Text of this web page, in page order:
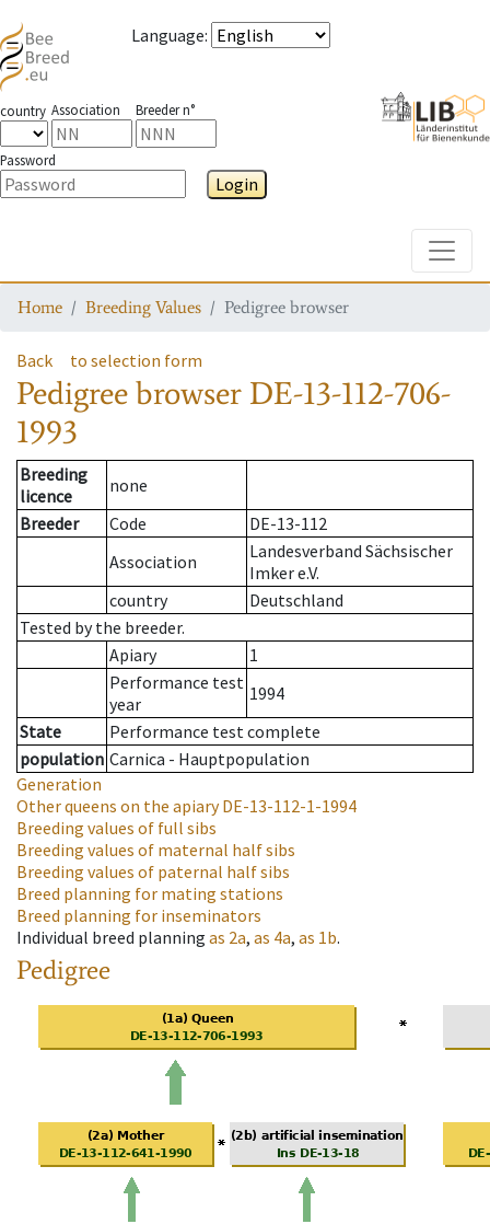
Language:
country Association Breeder n°
Password
Login
Home Breeding Values Pedigree browser
Back to selection form
Pedigree browser DE-13-112-706-
1993
Breeding
licence
none
Breeder
Code
DE-13-112
Association
Landesverband Sächsischer
Imker e.V.
country
Deutschland
Tested by the breeder.
Apiary
1
Performance test
year
1994
State
Performance test complete
population Carnica - Hauptpopulation
Generation
Other queens on the apiaryDE-13-112-1-1994
Breeding values of full sibs
Breeding values of maternal half sibs
Breeding values of paternal half sibs
Breed planning for mating stations
Breed planning for inseminators
Individual breed planning as 2a, as 4a, as 1b.
Pedigree